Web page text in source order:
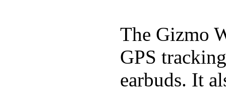
The Gizmo
GPS
earbuds. It